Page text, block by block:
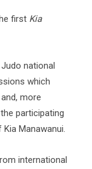
first Kia
national
which
more
participating
Manawanui.
international